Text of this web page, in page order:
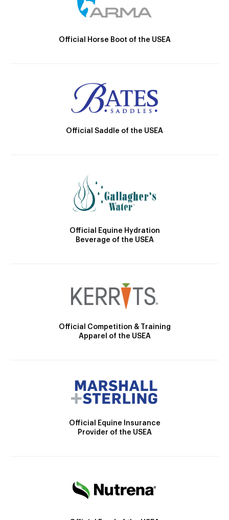
Official Horse Boot of the USEA
Official Saddle of the USEA
Official Equine Hydration
Beverage of the USEA
Official Competition & Training
Apparel of the USEA
Official Equine Insurance
Provider of the USEA